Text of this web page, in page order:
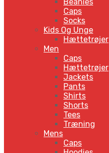
Caps
Socks
Kids Og Unge
Hættetrøjer
Men
Caps
Hættetrøjer
Jackets
Pants
Shirts
Shorts
Tees
Træning
Mens
Caps